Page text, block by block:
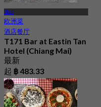
清迈
欧洲菜
酒店餐厅
T171 Bar at Eastin Tan
Hotel (Chiang Mai)
最新
起 ฿ 483.33